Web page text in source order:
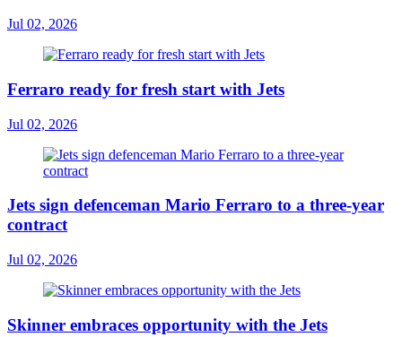
Jul 02, 2026
Ferraro ready for fresh start with Jets
Jul 02, 2026
Jets sign defenceman Mario Ferraro to a three-year
contract
Jul 02, 2026
Skinner embraces opportunity with the Jets